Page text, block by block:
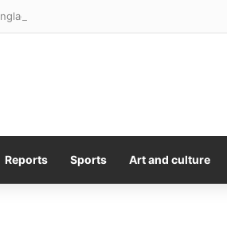
in the footy season. This is not good
Reports Sports Art and culture